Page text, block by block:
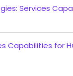
Services
Capabilities for